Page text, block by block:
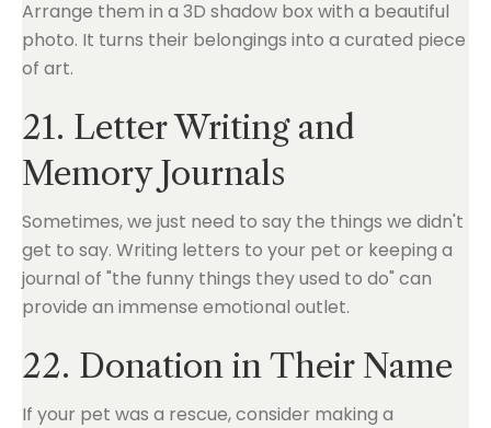
Arrange them in a 3D shadow box with a beautiful
photo. It turns their belongings into a curated piece
of art.
21. Letter Writing and
Memory Journals
Sometimes, we just need to say the things we didn't
get to say. Writing letters to your pet or keeping a
journal of "the funny things they used to do" can
provide an immense emotional outlet.
22. Donation in Their Name
If your pet was a rescue, consider making a